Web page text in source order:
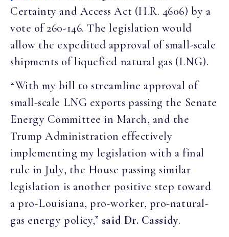
Certainty and Access Act (H.R. 4606) by a
vote of 260-146. The legislation would
allow the expedited approval of small-scale
shipments of liquefied natural gas (LNG).
“With my bill to streamline approval of
small-scale LNG exports passing the Senate
Energy Committee in March, and the
Trump Administration effectively
implementing my legislation with a final
rule in July, the House passing similar
legislation is another positive step toward
a pro-Louisiana, pro-worker, pro-natural-
gas energy policy,” said Dr. Cassidy.